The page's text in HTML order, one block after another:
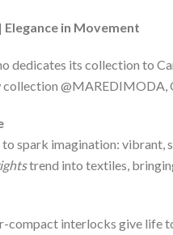
in Movement
dedicates its collection to
collection
spark imagination:
trend into textiles,
compact interlocks give life